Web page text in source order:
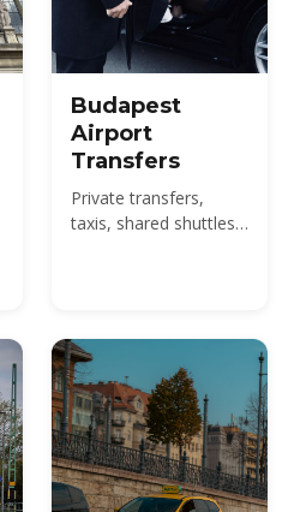
Budapest
Airport
Transfers
Private transfers,
taxis, shared shuttles